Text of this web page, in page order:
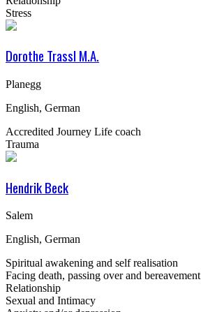
Stress
Dorothe Trassl M.A.
Planegg
English, German
Accredited Journey Life coach
Trauma
Hendrik Beck
Salem
English, German
Spiritual awakening and self realisation
Facing death, passing over and bereavement
Relationship
Sexual and Intimacy